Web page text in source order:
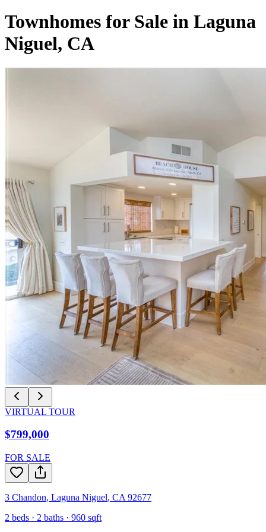
Townhomes for Sale in Laguna
Niguel, CA
VIRTUAL TOUR
$799,000
FOR SALE
3 Chandon, Laguna Niguel, CA 92677
2 beds · 2 baths · 960 sqft